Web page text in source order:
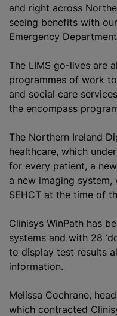
and right across
seeing benefits with
Emergency
The LIMS go-lives are
programmes of work to
and social care
the encompass
The Northern Ireland
healthcare, which
for every patient, a
a new imaging
SEHCT at the time of
Clinisys WinPath has
systems and with 28
to display test results
information.
Melissa Cochrane,
which contracted